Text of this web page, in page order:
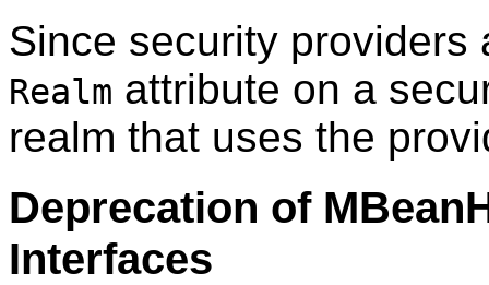
Since security providers
Realm attribute on a
realm that uses the
Deprecation of
Interfaces